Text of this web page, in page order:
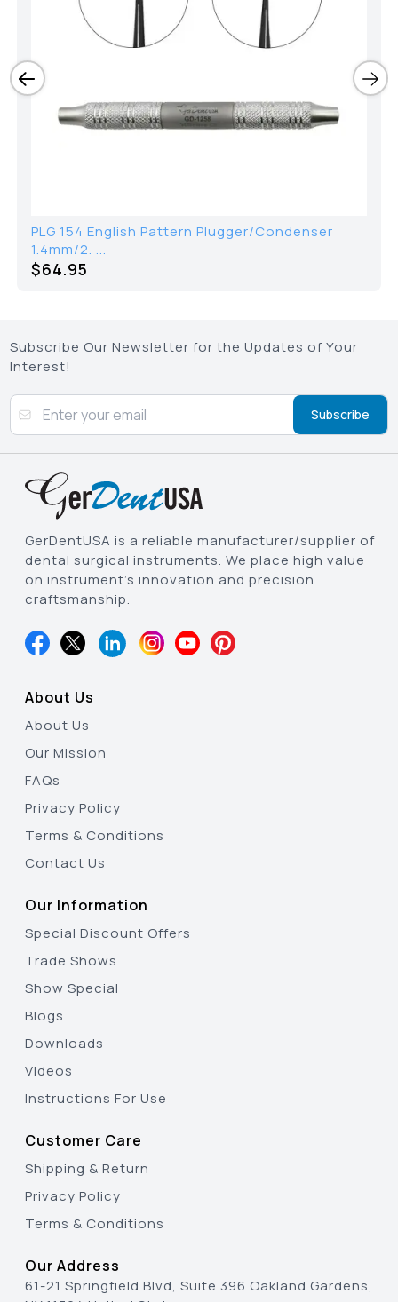
PLG 154 English Pattern Plugger/Condenser
1.4mm/2. ...
$64.95
Subscribe Our Newsletter for the Updates of Your
Interest!
Subscribe
GerDentUSA is a reliable manufacturer/supplier of
dental surgical instruments. We place high value
on instrument’s innovation and precision
craftsmanship.
About Us
About Us
Our Mission
FAQs
Privacy Policy
Terms & Conditions
Contact Us
Our Information
Special Discount Offers
Trade Shows
Show Special
Blogs
Downloads
Videos
Instructions For Use
Customer Care
Shipping & Return
Privacy Policy
Terms & Conditions
Our Address
61-21 Springfield Blvd, Suite 396 Oakland Gardens,